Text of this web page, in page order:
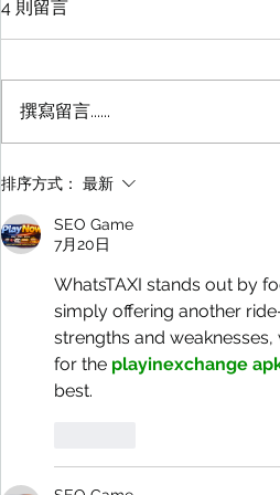
4 則留言
撰寫留言......
排序方式： 最新
SEO Game
7月20日
WhatsTAXI stands out by
simply offering another
strengths and
for the playinexchange
best.